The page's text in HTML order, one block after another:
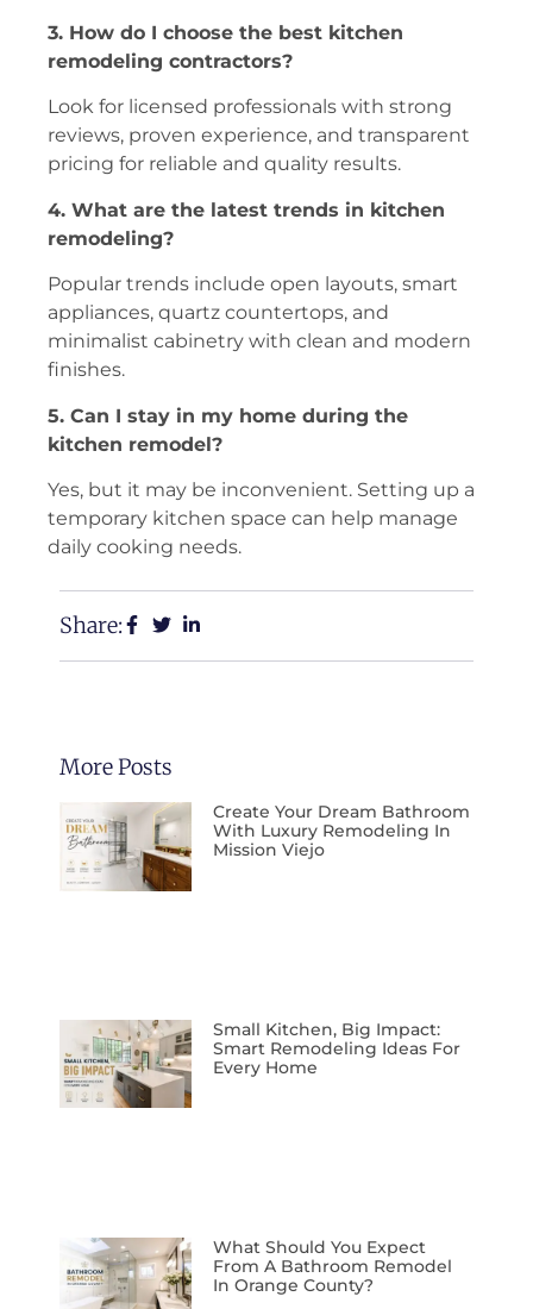
3. How do I choose the best kitchen
remodeling contractors?
Look for licensed professionals with strong
reviews, proven experience, and transparent
pricing for reliable and quality results.
4. What are the latest trends in kitchen
remodeling?
Popular trends include open layouts, smart
appliances, quartz countertops, and
minimalist cabinetry with clean and modern
finishes.
5. Can I stay in my home during the
kitchen remodel?
Yes, but it may be inconvenient. Setting up a
temporary kitchen space can help manage
daily cooking needs.
Share:
More Posts
Create Your Dream Bathroom
With Luxury Remodeling In
Mission Viejo
Small Kitchen, Big Impact:
Smart Remodeling Ideas For
Every Home
What Should You Expect
From A Bathroom Remodel
In Orange County?